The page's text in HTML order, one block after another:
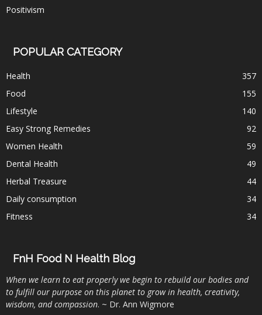
Positivism
POPULAR CATEGORY
Health
357
Food
155
Lifestyle
140
Easy Strong Remedies
92
Women Health
59
Dental Health
49
Herbal Treasure
44
Daily consumption
34
Fitness
34
FnH Food N Health Blog
When we learn to eat properly we begin to rebuild our bodies and
to fulfill our purpose on this planet to grow in health, creativity,
wisdom, and compassion. ~ Dr. Ann Wigmore